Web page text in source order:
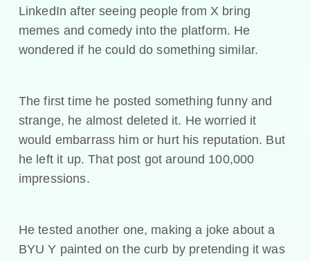
LinkedIn after seeing people from X bring
memes and comedy into the platform. He
wondered if he could do something similar.
The first time he posted something funny and
strange, he almost deleted it. He worried it
would embarrass him or hurt his reputation. But
he left it up. That post got around 100,000
impressions.
He tested another one, making a joke about a
BYU Y painted on the curb by pretending it was